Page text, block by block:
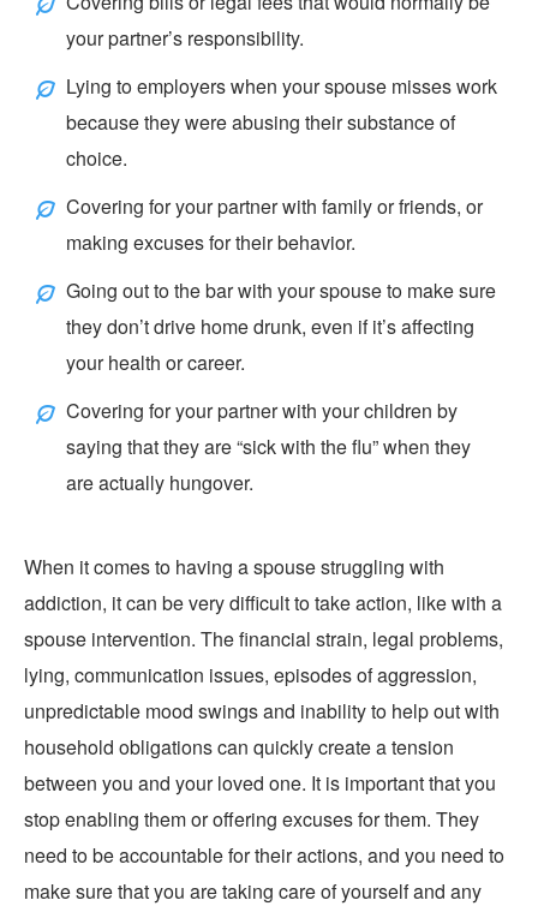
your partner’s responsibility.
Lying to employers when your spouse misses work
because they were abusing their substance of
choice.
Covering for your partner with family or friends, or
making excuses for their behavior.
Going out to the bar with your spouse to make sure
they don’t drive home drunk, even if it’s affecting
your health or career.
Covering for your partner with your children by
saying that they are “sick with the flu” when they
are actually hungover.
When it comes to having a spouse struggling with
addiction, it can be very difficult to take action, like with a
spouse intervention. The financial strain, legal problems,
lying, communication issues, episodes of aggression,
unpredictable mood swings and inability to help out with
household obligations can quickly create a tension
between you and your loved one. It is important that you
stop enabling them or offering excuses for them. They
need to be accountable for their actions, and you need to
make sure that you are taking care of yourself and any